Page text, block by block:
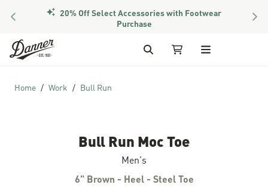
PREVIOUS 20% Off Select Accessories with Footwear
Purchase
Skip to Content
Search My Cart
Home Work Bull Run
Bull Run Moc Toe
Men's
6" Brown - Heel - Steel Toe